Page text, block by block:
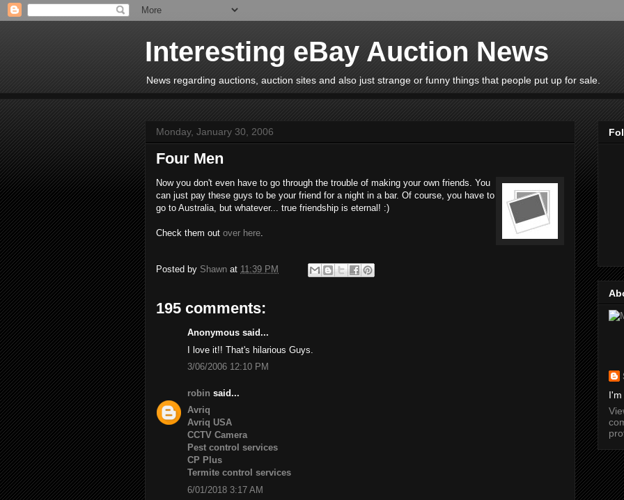
Interesting eBay Auction News
News regarding auctions, auction sites and also just strange or funny things that people put up for sale.
Monday, January 30, 2006
Four Men
Now you don't even have to go through the trouble of making your own friends. You
can just pay these guys to be your friend for a night in a bar. Of course, you have to
go to Australia, but whatever... true friendship is eternal! :)
Check them out over here.
Posted by Shawn at 11:39 PM
195 comments:
Anonymous said...
I love it!! That's hilarious Guys.
3/06/2006 12:10 PM
robin said...
Avriq
Avriq USA
CCTV Camera
Pest control services
CP Plus
Termite control services
6/01/2018 3:17 AM
I'm